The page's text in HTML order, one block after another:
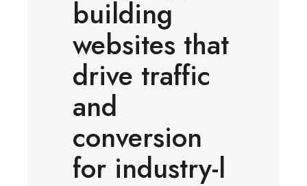
building
websites that
drive traffic
and
conversion
for industry-l